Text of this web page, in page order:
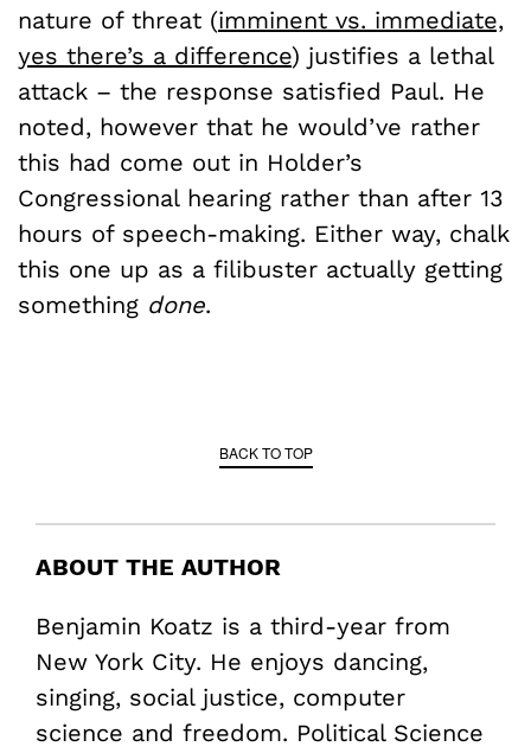
nature of threat (imminent vs. immediate,
yes there’s a difference) justifies a lethal
attack – the response satisfied Paul. He
noted, however that he would’ve rather
this had come out in Holder’s
Congressional hearing rather than after 13
hours of speech-making. Either way, chalk
this one up as a filibuster actually getting
something done.
BACK TO TOP
ABOUT THE AUTHOR
Benjamin Koatz is a third-year from
New York City. He enjoys dancing,
singing, social justice, computer
science and freedom. Political Science